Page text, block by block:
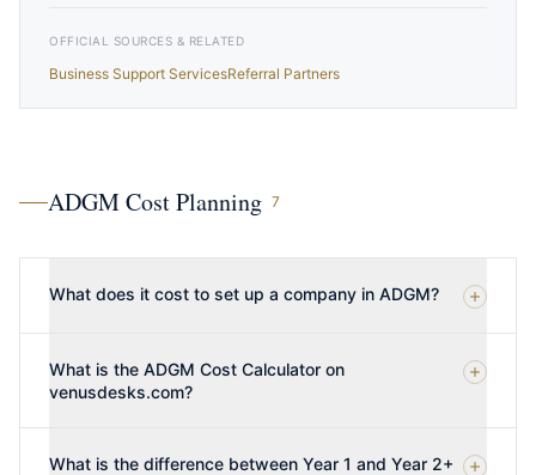
OFFICIAL SOURCES & RELATED
Business Support ServicesReferral Partners
ADGM Cost Planning 7
What does it cost to set up a company in ADGM?
What is the ADGM Cost Calculator on
venusdesks.com?
What is the difference between Year 1 and Year 2+